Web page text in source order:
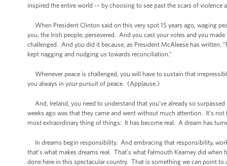
inspired the entire world -– by choosing to see past the scars of
When President Clinton said on this very spot 15 years ago, waging
you, the Irish people, persevered. And you cast your votes and you
challenged. And you did it because, as President McAleese has written,
kept nagging and nudging us towards reconciliation.”
Whenever peace is challenged, you will have to sustain that
you always in your pursuit of peace. (Applause.)
And, Ireland, you need to understand that you’ve already so
weeks ago was that they came and went without much attention. It’s
most extraordinary thing of things: It has become real. A dream has
In dreams begin responsibility. And embracing that responsibility,
that’s what makes dreams real. That’s what Falmouth Kearney did
done here in this spectacular country. That is something we can point